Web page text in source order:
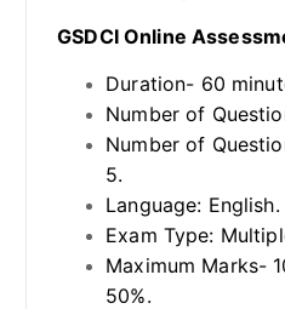
GSDCI Online
Duration- 60
Number of
Number of
5.
Language: English.
Exam Type:
Maximum Marks-
50%.